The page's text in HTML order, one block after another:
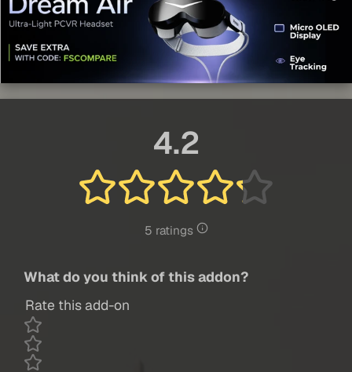
4.2
5 ratings
What do you think of this addon?
Rate this add-on